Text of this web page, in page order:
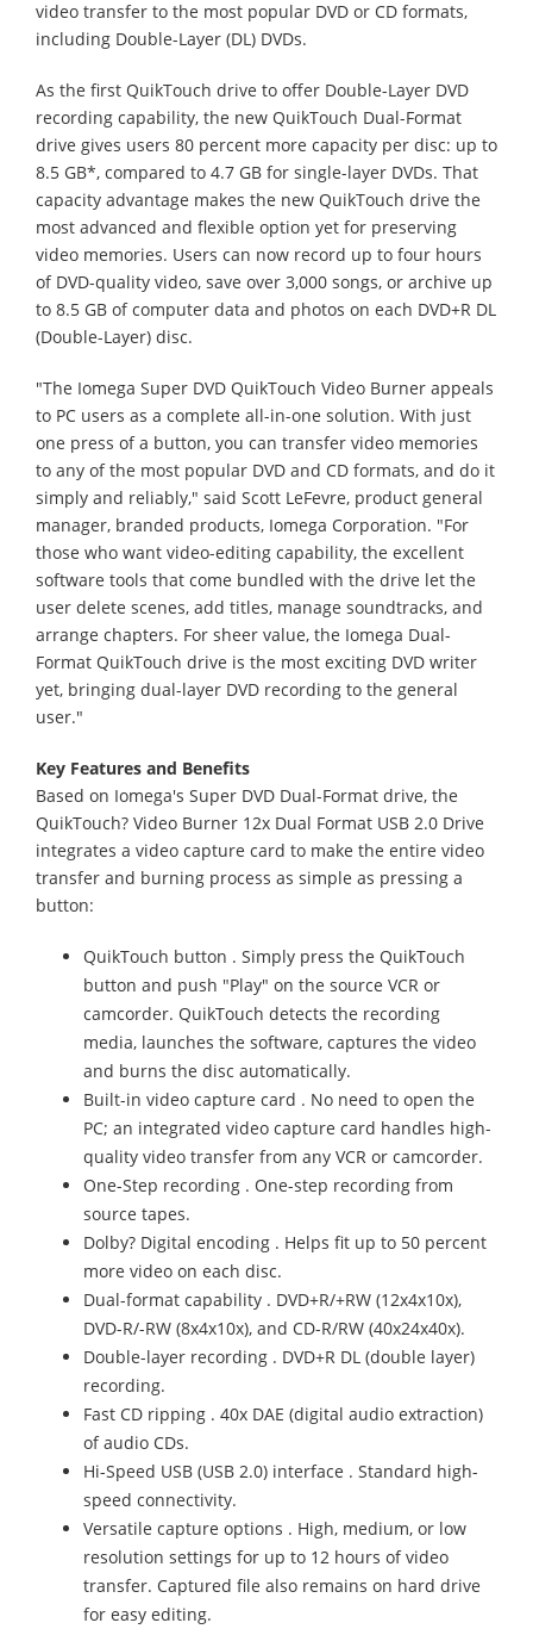
video transfer to the most popular DVD or CD formats,
including Double-Layer (DL) DVDs.
As the first QuikTouch drive to offer Double-Layer DVD
recording capability, the new QuikTouch Dual-Format
drive gives users 80 percent more capacity per disc: up to
8.5 GB*, compared to 4.7 GB for single-layer DVDs. That
capacity advantage makes the new QuikTouch drive the
most advanced and flexible option yet for preserving
video memories. Users can now record up to four hours
of DVD-quality video, save over 3,000 songs, or archive up
to 8.5 GB of computer data and photos on each DVD+R DL
(Double-Layer) disc.
"The Iomega Super DVD QuikTouch Video Burner appeals
to PC users as a complete all-in-one solution. With just
one press of a button, you can transfer video memories
to any of the most popular DVD and CD formats, and do it
simply and reliably," said Scott LeFevre, product general
manager, branded products, Iomega Corporation. "For
those who want video-editing capability, the excellent
software tools that come bundled with the drive let the
user delete scenes, add titles, manage soundtracks, and
arrange chapters. For sheer value, the Iomega Dual-
Format QuikTouch drive is the most exciting DVD writer
yet, bringing dual-layer DVD recording to the general
user."
Key Features and Benefits
Based on Iomega's Super DVD Dual-Format drive, the
QuikTouch? Video Burner 12x Dual Format USB 2.0 Drive
integrates a video capture card to make the entire video
transfer and burning process as simple as pressing a
button:
QuikTouch button . Simply press the QuikTouch
button and push "Play" on the source VCR or
camcorder. QuikTouch detects the recording
media, launches the software, captures the video
and burns the disc automatically.
Built-in video capture card . No need to open the
PC; an integrated video capture card handles high-
quality video transfer from any VCR or camcorder.
One-Step recording . One-step recording from
source tapes.
Dolby? Digital encoding . Helps fit up to 50 percent
more video on each disc.
Dual-format capability . DVD+R/+RW (12x4x10x),
DVD-R/-RW (8x4x10x), and CD-R/RW (40x24x40x).
Double-layer recording . DVD+R DL (double layer)
recording.
Fast CD ripping . 40x DAE (digital audio extraction)
of audio CDs.
Hi-Speed USB (USB 2.0) interface . Standard high-
speed connectivity.
Versatile capture options . High, medium, or low
resolution settings for up to 12 hours of video
transfer. Captured file also remains on hard drive
for easy editing.